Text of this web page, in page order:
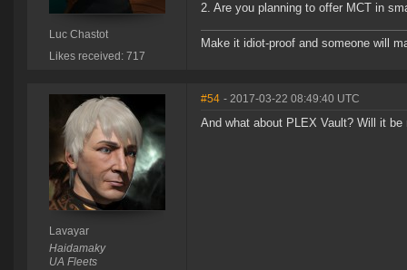
Luc Chastot
Likes received: 717
2. Are you planning to offer MCT in
Make it idiot-proof and someone will
Lavayar
Haidamaky
UA Fleets
#54 - 2017-03-22 08:49:40 UTC
And what about PLEX Vault? Will it